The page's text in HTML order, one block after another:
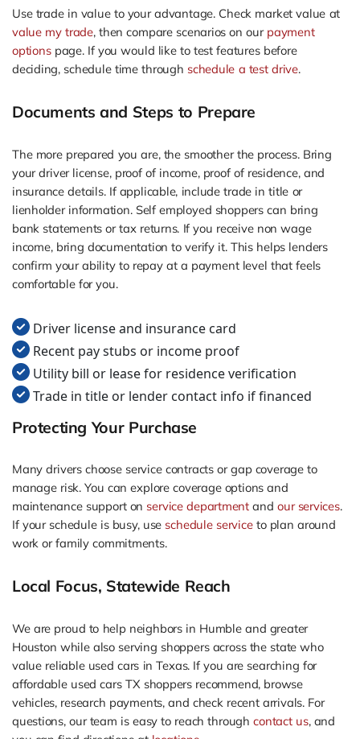
Use trade in value to your advantage. Check market value at
value my trade, then compare scenarios on our payment
optionspage. If you would like to test features before
deciding, schedule time through schedule a test drive.
Documents and Steps to Prepare
The more prepared you are, the smoother the process. Bring
your driver license, proof of income, proof of residence, and
insurance details. If applicable, include trade in title or
lienholder information. Self employed shoppers can bring
bank statements or tax returns. If you receive non wage
income, bring documentation to verify it. This helps lenders
confirm your ability to repay at a payment level that feels
comfortable for you.
Driver license and insurance card
Recent pay stubs or income proof
Utility bill or lease for residence verification
Trade in title or lender contact info if financed
Protecting Your Purchase
Many drivers choose service contracts or gap coverage to
manage risk. You can explore coverage options and
maintenance support on service department and our services.
If your schedule is busy, use schedule serviceto plan around
work or family commitments.
Local Focus, Statewide Reach
We are proud to help neighbors in Humble and greater
Houston while also serving shoppers across the state who
value reliable used cars in Texas. If you are searching for
affordable used cars TX shoppers recommend, browse
vehicles, research payments, and check recent arrivals. For
questions, our team is easy to reach throughcontact us, and